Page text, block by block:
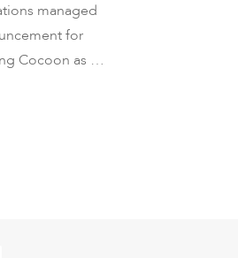
managed
for
Cocoon as a
of